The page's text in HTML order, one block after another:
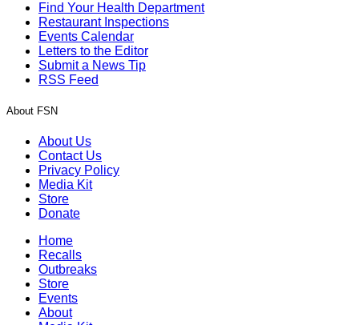
Find Your Health Department
Restaurant Inspections
Events Calendar
Letters to the Editor
Submit a News Tip
RSS Feed
About FSN
About Us
Contact Us
Privacy Policy
Media Kit
Store
Donate
Home
Recalls
Outbreaks
Store
Events
About